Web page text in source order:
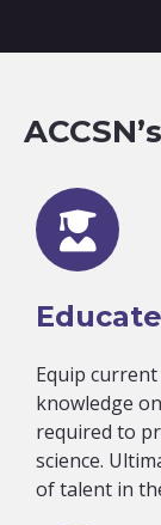
Educate
Equip
knowledge
required to
science.
of talent in